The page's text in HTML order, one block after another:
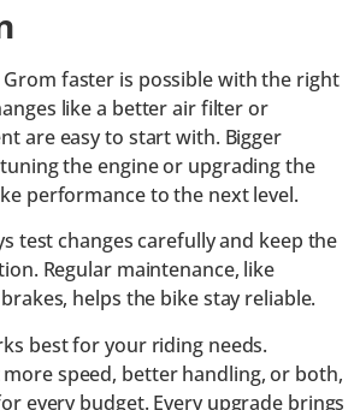
faster is possible with the right
like a better air filter or
are easy to start with. Bigger
the engine or upgrading the
performance to the next level.
test changes carefully and keep the
Regular maintenance, like
helps the bike stay reliable.
best for your riding needs.
speed, better handling, or both,
every budget. Every upgrade brings